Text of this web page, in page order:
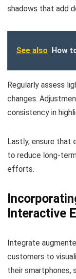
shadows that add
See also How
Regularly assess
changes.
consistency in
Lastly, ensure that
to reduce long-
efforts.
Interactive
Integrate
customers to
their smartphones,